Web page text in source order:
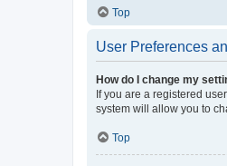
Top
User Preferences
How do I change my
If you are a registered
system will allow you to
Top